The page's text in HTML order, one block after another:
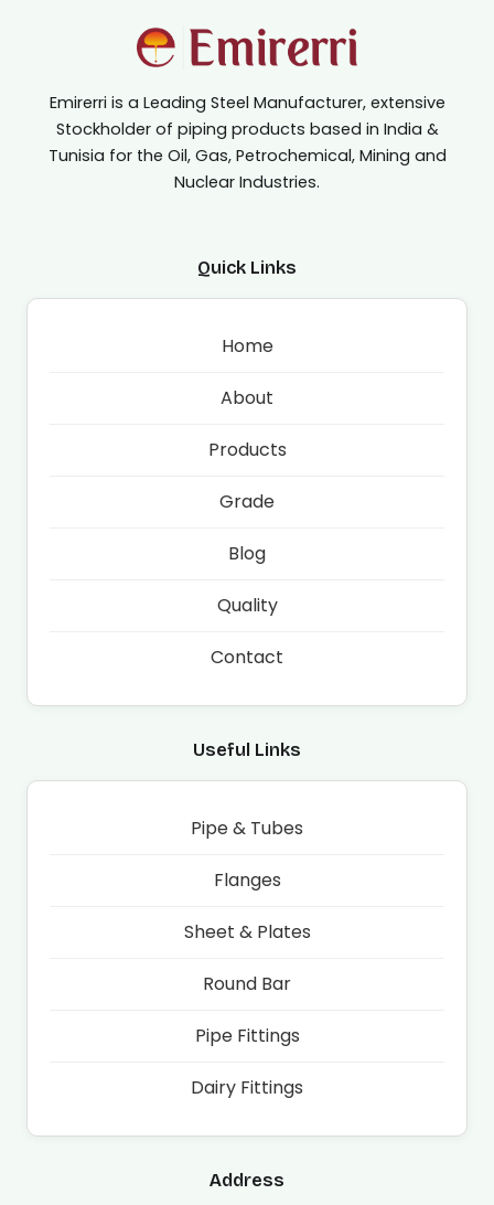
Emirerri is a Leading Steel Manufacturer, extensive
Stockholder of piping products based in India &
Tunisia for the Oil, Gas, Petrochemical, Mining and
Nuclear Industries.
Quick Links
Home
About
Products
Grade
Blog
Quality
Contact
Useful Links
Pipe & Tubes
Flanges
Sheet & Plates
Round Bar
Pipe Fittings
Dairy Fittings
Address